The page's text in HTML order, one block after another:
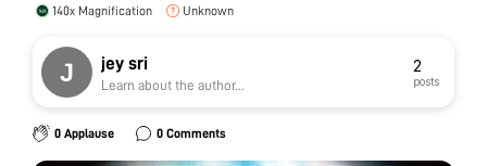
140x Magnification
Unknown
jey sri
Learn about the author...
2
posts
0 Applause 0 Comments